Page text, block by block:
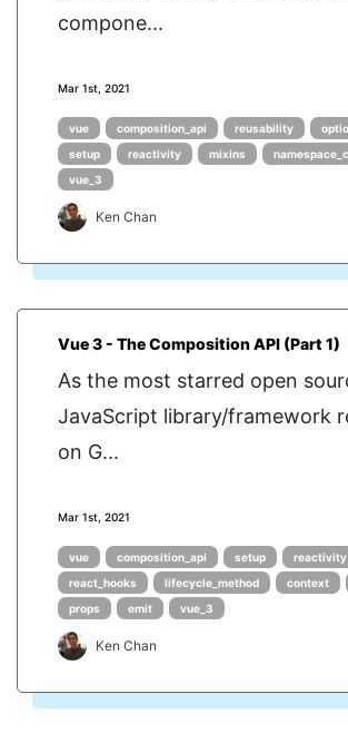
compone...
Mar 1st, 2021
vue composition_api reusability
setup
reactivity mixins
vue_3
Ken Chan
Vue 3 - The Composition API (Part 1)
As the most starred open
JavaScript library/framework
on G...
Mar 1st, 2021
vue composition_api setup
reactivity
react_hooks
lifecycle_method context
props
emit vue_3
Ken Chan